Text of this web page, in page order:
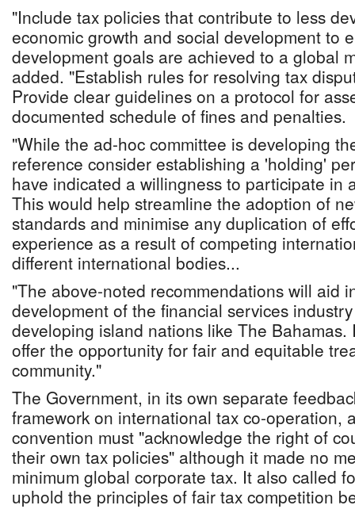
"Include tax policies that contribute to less
economic growth and social development to
development goals are achieved to a global
added. "Establish rules for resolving tax
Provide clear guidelines on a protocol for
documented schedule of fines and penalties.
"While the ad-hoc committee is developing
reference consider establishing a 'holding'
have indicated a willingness to participate in
This would help streamline the adoption of
standards and minimise any duplication of
experience as a result of competing
different international bodies...
"The above-noted recommendations will aid
development of the financial services
developing island nations like The Bahamas.
offer the opportunity for fair and equitable
community."
The Government, in its own separate
framework on international tax co-operation,
convention must "acknowledge the right of
their own tax policies" although it made no
minimum global corporate tax. It also called
uphold the principles of fair tax competition